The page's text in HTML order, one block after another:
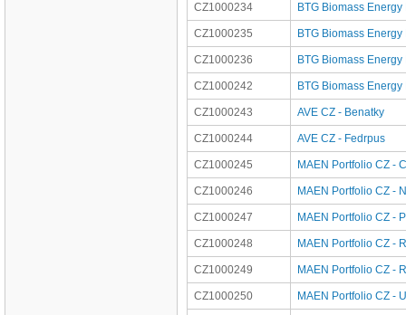
CZ1000234 BTG Biomass
CZ1000235 BTG Biomass
CZ1000236 BTG Biomass
CZ1000242 BTG Biomass
CZ1000243 AVE CZ - Benatky
CZ1000244 AVE CZ - Fedrpus
CZ1000245 MAEN Portfolio CZ -
CZ1000246 MAEN Portfolio CZ -
CZ1000247 MAEN Portfolio CZ -
CZ1000248 MAEN Portfolio CZ -
CZ1000249 MAEN Portfolio CZ -
CZ1000250 MAEN Portfolio CZ -